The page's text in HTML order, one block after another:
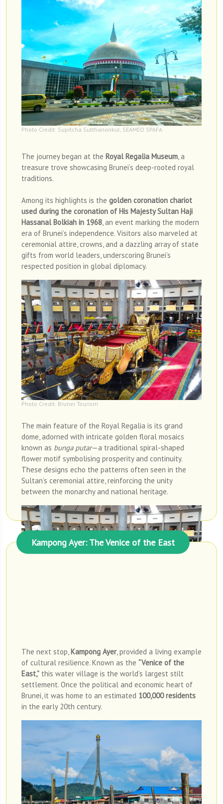
Photo Credit: Supitcha Sutthanonkul, SEAMEO SPAFA
The journey began at the Royal Regalia Museum, a
treasure trove showcasing Brunei’s deep-rooted royal
traditions.
Among its highlights is the golden coronation chariot
used during the coronation of His Majesty Sultan Haji
Hassanal Bolkiah in 1968, an event marking the modern
era of Brunei’s independence. Visitors also marveled at
ceremonial attire, crowns, and a dazzling array of state
gifts from world leaders, underscoring Brunei’s
respected position in global diplomacy.
Photo Credit: Brunei Tourism
The main feature of the Royal Regalia is its grand
dome, adorned with intricate golden floral mosaics
known as bunga putar—a traditional spiral-shaped
flower motif symbolising prosperity and continuity.
These designs echo the patterns often seen in the
Sultan’s ceremonial attire, reinforcing the unity
between the monarchy and national heritage.
Kampong Ayer: The Venice of the East
The next stop, Kampong Ayer, provided a living example
of cultural resilience. Known as the “Venice of the
East,” this water village is the world’s largest stilt
settlement. Once the political and economic heart of
Brunei, it was home to an estimated 100,000 residents
in the early 20th century.